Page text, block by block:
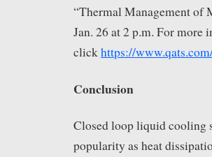
“Thermal Management of
Jan. 26 at 2 p.m. For more
clickhttps://
Conclusion
Closed loop liquid cooling
popularity as heat